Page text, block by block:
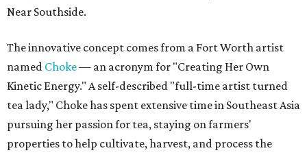
Near Southside.
The innovative concept comes from a Fort Worth artist
named Choke— an acronym for "Creating Her Own
Kinetic Energy." A self-described "full-time artist turned
tea lady," Choke has spent extensive time in Southeast Asia
pursuing her passion for tea, staying on farmers'
properties to help cultivate, harvest, and process the